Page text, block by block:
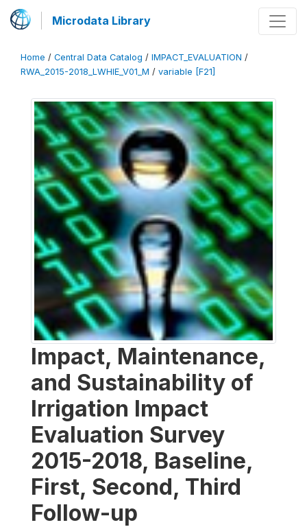
Microdata Library
Home / Central Data Catalog / IMPACT_EVALUATION /
RWA_2015-2018_LWHIE_V01_M / variable [F21]
Impact, Maintenance,
and Sustainability of
Irrigation Impact
Evaluation Survey
2015-2018, Baseline,
First, Second, Third
Follow-up